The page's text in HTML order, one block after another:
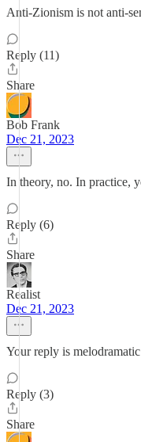
Anti-Zionism is not anti-
Reply (11)
Share
Bob Frank
Dec 21, 2023
In theory, no. In practice,
Reply (6)
Share
Realist
Dec 21, 2023
Your reply is
Reply (3)
Share